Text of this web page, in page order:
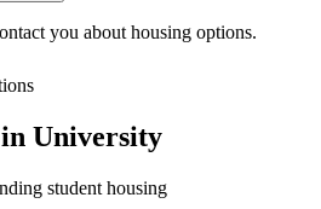
you about housing options.
University
student housing